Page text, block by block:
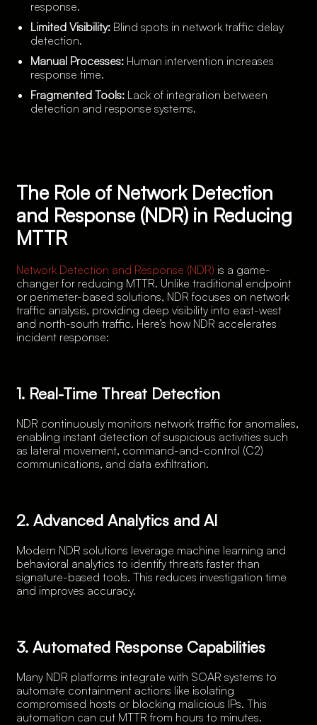
response.
Limited Visibility: Blind spots in network traffic delay
detection.
Manual Processes: Human intervention increases
response time.
Fragmented Tools: Lack of integration between
detection and response systems.
The Role of Network Detection
and Response (NDR) in Reducing
MTTR
Network Detection and Response (NDR) is a game-
changer for reducing MTTR. Unlike traditional endpoint
or perimeter-based solutions, NDR focuses on network
traffic analysis, providing deep visibility into east-west
and north-south traffic. Here’s how NDR accelerates
incident response:
1. Real-Time Threat Detection
NDR continuously monitors network traffic for anomalies,
enabling instant detection of suspicious activities such
as lateral movement, command-and-control (C2)
communications, and data exfiltration.
2. Advanced Analytics and AI
Modern NDR solutions leverage machine learning and
behavioral analytics to identify threats faster than
signature-based tools. This reduces investigation time
and improves accuracy.
3. Automated Response Capabilities
Many NDR platforms integrate with SOAR systems to
automate containment actions like isolating
compromised hosts or blocking malicious IPs. This
automation can cut MTTR from hours to minutes.